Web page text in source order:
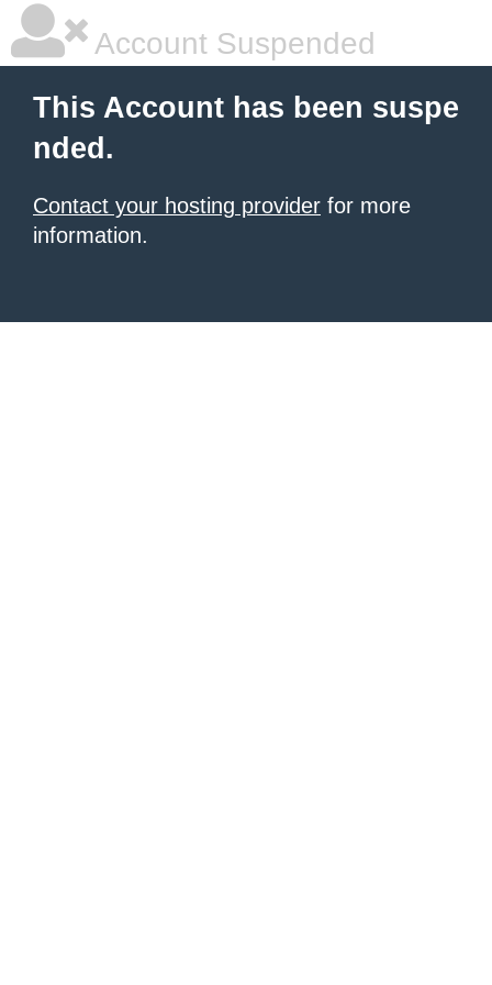
Account Suspended
This Account has been suspe
nded.
Contact your hosting provider for more
information.